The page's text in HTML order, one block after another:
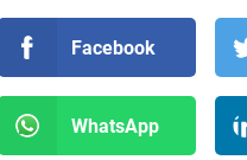
Facebook
WhatsApp